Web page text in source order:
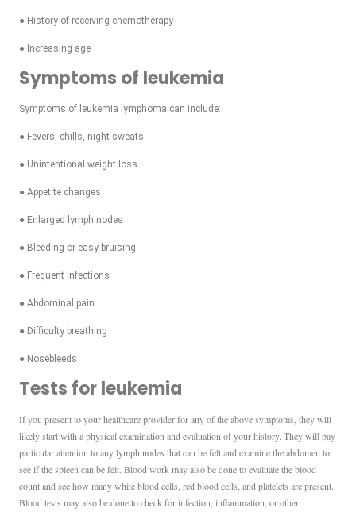
● History of receiving chemotherapy
● Increasing age
Symptoms of leukemia
Symptoms of leukemia lymphoma can include:
● Fevers, chills, night sweats
● Unintentional weight loss
● Appetite changes
● Enlarged lymph nodes
● Bleeding or easy bruising
● Frequent infections
● Abdominal pain
● Difficulty breathing
● Nosebleeds
Tests for leukemia
If you present to your healthcare provider for any of the above symptoms, they will
likely start with a physical examination and evaluation of your history. They will pay
particular attention to any lymph nodes that can be felt and examine the abdomen to
see if the spleen can be felt. Blood work may also be done to evaluate the blood
count and see how many white blood cells, red blood cells, and platelets are present.
Blood tests may also be done to check for infection, inflammation, or other